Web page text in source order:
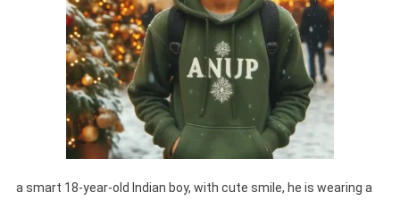
a smart 18-year-old Indian boy, with cute smile, he is wearing a